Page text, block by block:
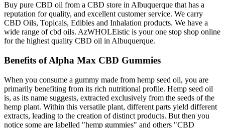
Buy pure CBD oil from a CBD store in Albuquerque that has a
reputation for quality, and excellent customer service. We carry
CBD Oils, Topicals, Edibles and Inhalation products. We have a
wide range of cbd oils. AzWHOLEistic is your one stop shop online
for the highest quality CBD oil in Albuquerque.
Benefits of Alpha Max CBD Gummies
When you consume a gummy made from hemp seed oil, you are
primarily benefiting from its rich nutritional profile. Hemp seed oil
is, as its name suggests, extracted exclusively from the seeds of the
hemp plant. Within this versatile plant, different parts yield different
extracts, leading to the creation of distinct products. But then you
notice some are labelled "hemp gummies" and others "CBD